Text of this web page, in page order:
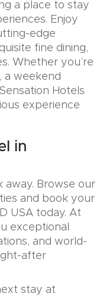
a place to stay
Enjoy
edge
fine dining,
Whether you’re
a weekend
Hotels
experience
in
away. Browse our
and book your
USA today. At
exceptional
and world-
after
stay at